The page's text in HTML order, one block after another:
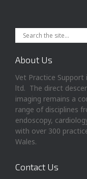
About Us
Vet Practice Support
ltd. The direct
imaging remains a
range of disciplines
endoscopy,
with over 300
Wales.
Contact Us